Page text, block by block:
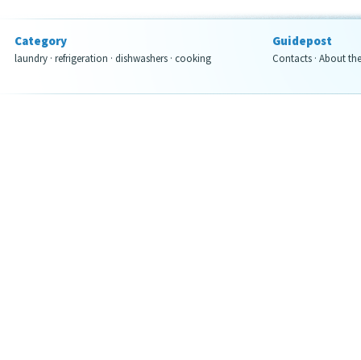
Category
laundry· refrigeration · dishwashers· cooking
Guidepost
Contacts· About